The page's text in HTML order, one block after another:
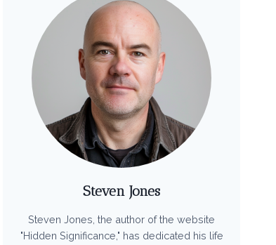
Steven Jones
Steven Jones, the author of the website
"Hidden Significance," has dedicated his life